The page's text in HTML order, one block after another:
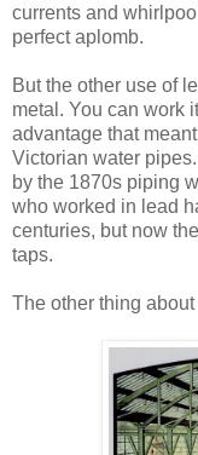
currents and
perfect aplomb.
But the other use of
metal. You can work
advantage that
Victorian water
by the 1870s piping
who worked in lead
centuries, but now
taps.
The other thing